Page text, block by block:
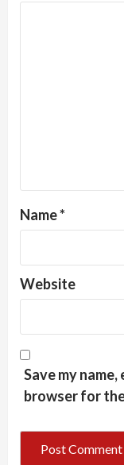
Name*
Website
Save my
browser for